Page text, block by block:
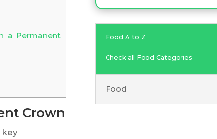
a Permanent
Crown
key
Food A to Z
Check all Food Categories
Food